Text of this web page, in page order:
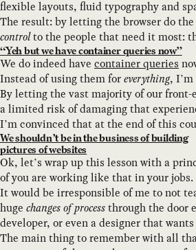
flexible layouts, fluid typography and
The result: by letting the browser do
controlto the people that need it most:
“Yeh but we have container queries now”
We do indeed have container queries
Instead of using them foreverything,
By letting the vast majority of our front-
a limited risk of damaging that
I’m convinced that at the end of this
We shouldn’t be in the business of building
pictures of websites
Ok, let’s wrap up this lesson with a
of you are working like that in your jobs.
It would be irresponsible of me to not
huge changes of processthrough the door
developer, or even a designer that
The main thing to remember with all